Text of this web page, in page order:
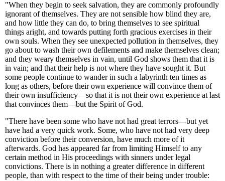
"When they begin to seek salvation, they are commonly profoundly
ignorant of themselves. They are not sensible how blind they are,
and how little they can do, to bring themselves to see spiritual
things aright, and towards putting forth gracious exercises in their
own souls. When they see unexpected pollution in themselves, they
go about to wash their own defilements and make themselves clean;
and they weary themselves in vain, until God shows them that it is
in vain; and that their help is not where they have sought it. But
some people continue to wander in such a labyrinth ten times as
long as others, before their own experience will convince them of
their own insufficiency—so that it is not their own experience at last
that convinces them—but the Spirit of God.
"There have been some who have not had great terrors—but yet
have had a very quick work. Some, who have not had very deep
conviction before their conversion, have much more of it
afterwards. God has appeared far from limiting Himself to any
certain method in His proceedings with sinners under legal
convictions. There is in nothing a greater difference in different
people, than with respect to the time of their being under trouble: